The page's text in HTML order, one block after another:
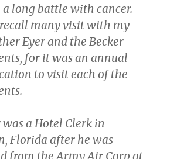
long battle with cancer.
recall many visit with my
Eyer and the Becker
for it was an annual
to visit each of the
a Hotel Clerk in
Florida after he was
from the Army Air Corp at